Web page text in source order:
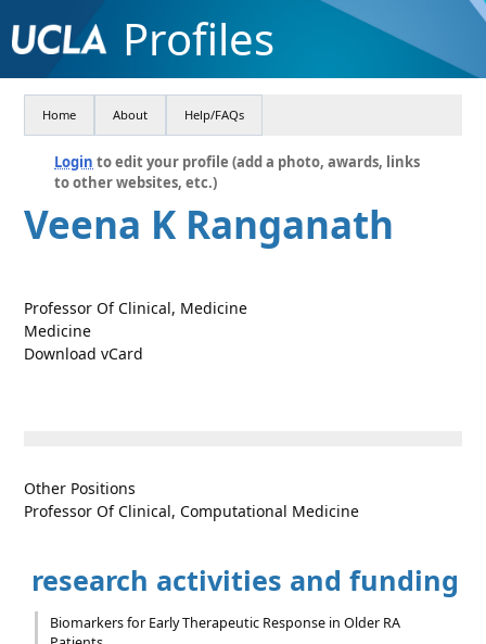
Profiles
Home About Help/FAQs
Login to edit your profile (add a photo, awards, links
to other websites, etc.)
Veena K Ranganath
Professor Of Clinical, Medicine
Medicine
Download vCard
Other Positions
Professor Of Clinical, Computational Medicine
research activities and funding
Biomarkers for Early Therapeutic Response in Older RA